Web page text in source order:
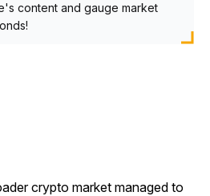
content and gauge market
crypto market managed to